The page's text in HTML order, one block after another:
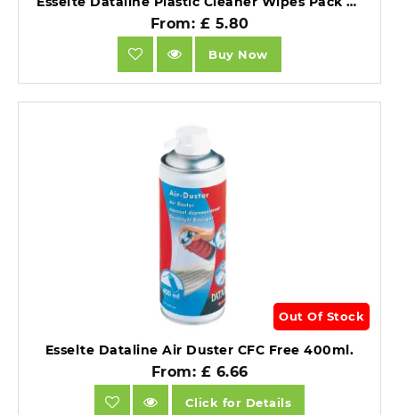
From: £ 5.80
Buy Now
Out Of Stock
Esselte Dataline Air Duster CFC Free 400ml.
From: £ 6.66
Click for Details